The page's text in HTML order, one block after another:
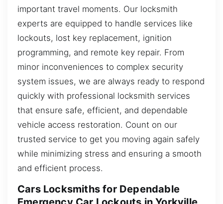
important travel moments. Our locksmith
experts are equipped to handle services like
lockouts, lost key replacement, ignition
programming, and remote key repair. From
minor inconveniences to complex security
system issues, we are always ready to respond
quickly with professional locksmith services
that ensure safe, efficient, and dependable
vehicle access restoration. Count on our
trusted service to get you moving again safely
while minimizing stress and ensuring a smooth
and efficient process.
Cars Locksmiths for Dependable